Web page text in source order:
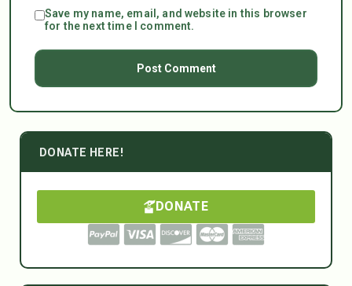
Save my name, email, and website in this browser
for the next time I comment.
DONATE HERE!
DONATE